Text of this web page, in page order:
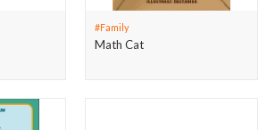
#Family
Math Cat